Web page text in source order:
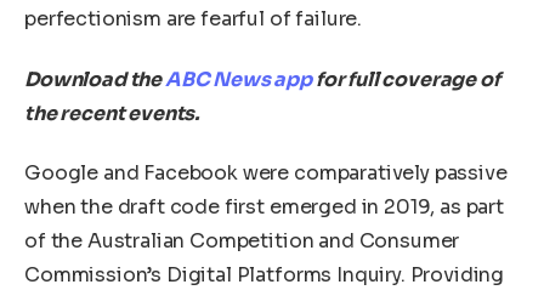
perfectionism are fearful of failure.
Download theABC News appfor full coverage of
the recent events.
Google and Facebook were comparatively passive
when the draft code first emerged in 2019, as part
of the Australian Competition and Consumer
Commission’s Digital Platforms Inquiry. Providing